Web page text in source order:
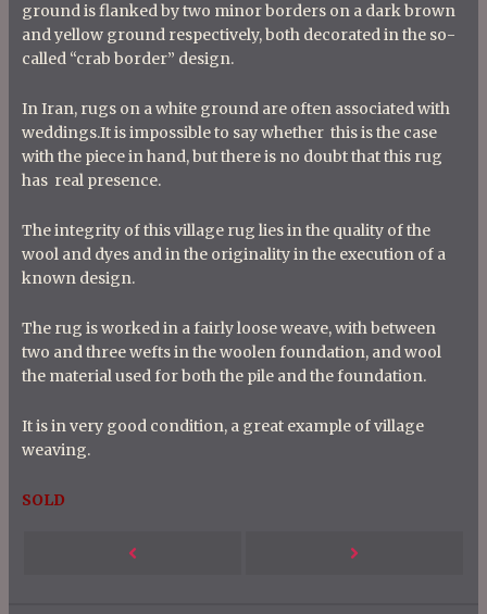
ground is flanked by two minor borders on a dark brown
and yellow ground respectively, both decorated in the so-
called “crab border” design.
In Iran, rugs on a white ground are often associated with
weddings.It is impossible to say whether this is the case
with the piece in hand, but there is no doubt that this rug
has real presence.
The integrity of this village rug lies in the quality of the
wool and dyes and in the originality in the execution of a
known design.
The rug is worked in a fairly loose weave, with between
two and three wefts in the woolen foundation, and wool
the material used for both the pile and the foundation.
It is in very good condition, a great example of village
weaving.
SOLD